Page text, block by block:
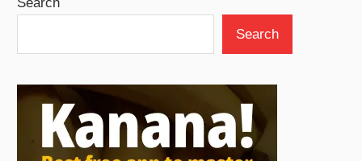
Search